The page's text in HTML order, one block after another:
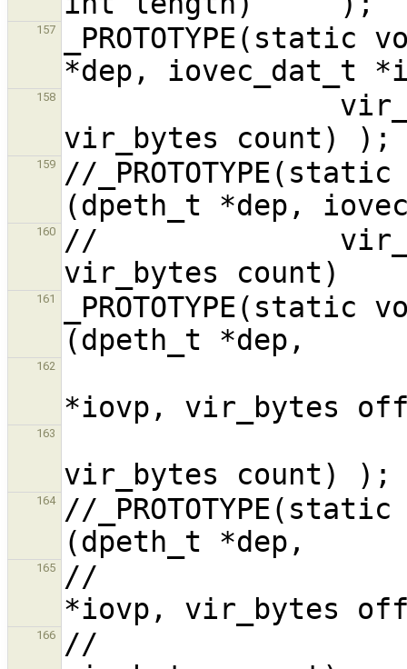
157
158
159 //
160 //
161
162
163
164
//
165 //
166 //